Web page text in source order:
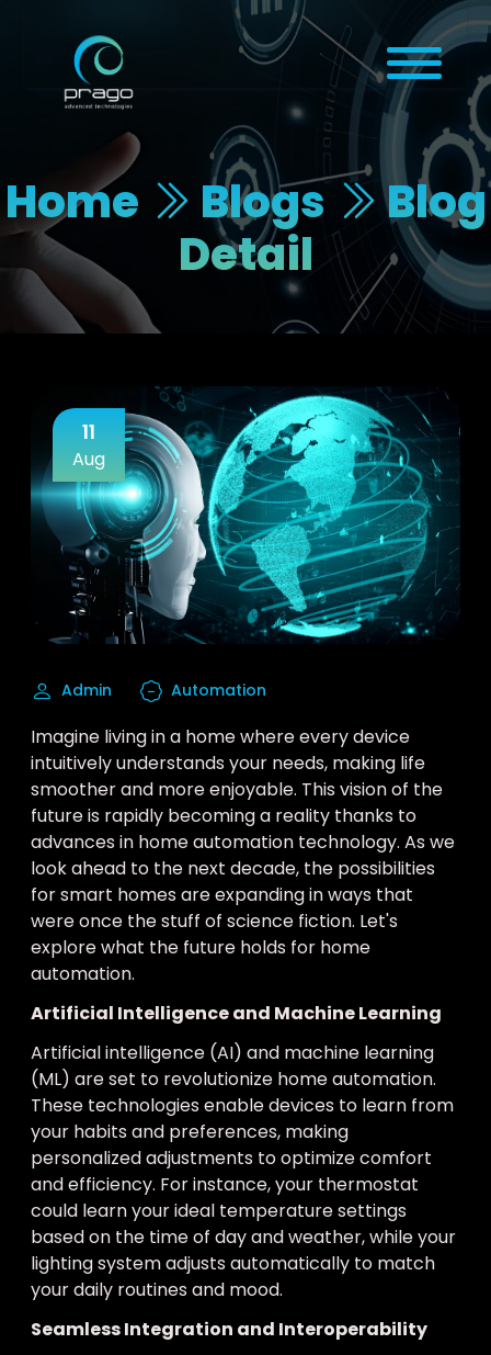
Home Blogs
Blog
Detail
11
Aug
Admin Automation
Imagine living in a home where every device
intuitively understands your needs, making life
smoother and more enjoyable. This vision of the
future is rapidly becoming a reality thanks to
advances in home automation technology. As we
look ahead to the next decade, the possibilities
for smart homes are expanding in ways that
were once the stuff of science fiction. Let's
explore what the future holds for home
automation.
Artificial Intelligence and Machine Learning
Artificial intelligence (AI) and machine learning
(ML) are set to revolutionize home automation.
These technologies enable devices to learn from
your habits and preferences, making
personalized adjustments to optimize comfort
and efficiency. For instance, your thermostat
could learn your ideal temperature settings
based on the time of day and weather, while your
lighting system adjusts automatically to match
your daily routines and mood.
Seamless Integration and Interoperability